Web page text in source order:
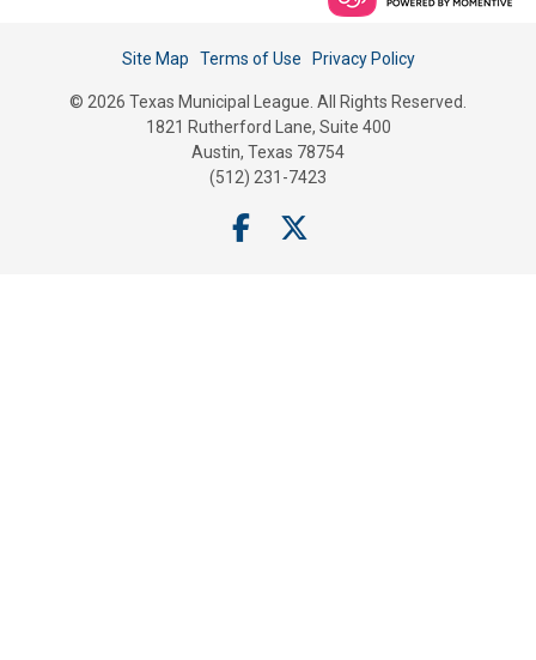
Site Map Terms of Use Privacy Policy
© 2026 Texas Municipal League. All Rights Reserved.
1821 Rutherford Lane, Suite 400
Austin, Texas 78754
(512) 231-7423